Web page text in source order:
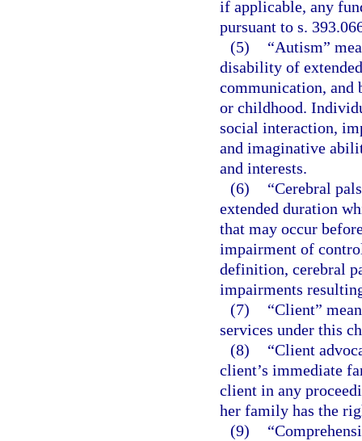
if applicable, any
pursuant to s.
(5)
“Autism”
disability of
communication, and
or childhood.
social interaction,
and imaginative
and interests.
(6)
“Cerebral
extended duration
that may occur
impairment of
definition, cerebral
impairments
(7)
“Client”
services under this
(8)
“Client
client’s immediate
client in any
her family has the
(9)